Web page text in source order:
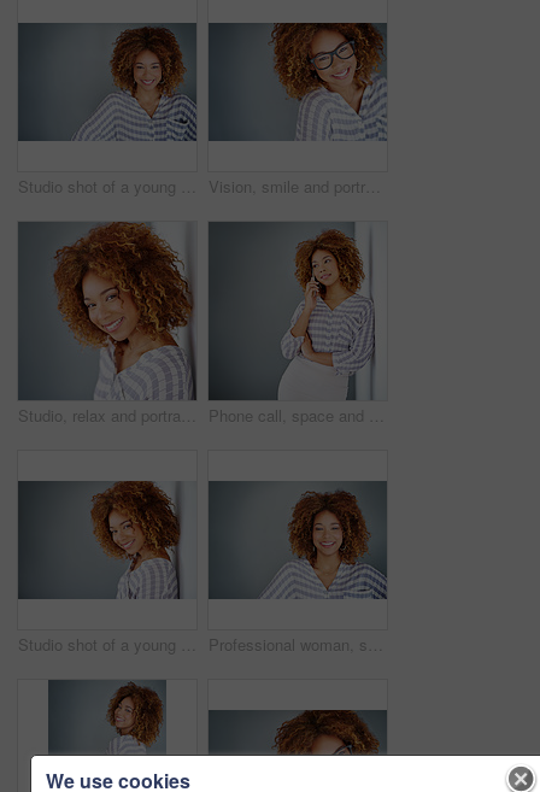
Studio shot of a young businesswoman against a gray background Vision, smile and portrait of a woman with glasses for eye care in studio with mockup space. Happy, confidence and female model with prescription spectacles isolated by gray background with mock up.
Studio, relax and portrait of woman, confident and afro of entrepreneur, texture or hairdresser. White background, happy and person with smile, treatment and haircare in salon, professional or Brazil Phone call, space and thinking with business woman in office on gray background for communication. Future, idea and vision with African employee on wall mockup in workplace for planning or networking
Studio shot of a young businesswoman against a gray background Professional woman, smile in portrait and career mindset with entrepreneur isolated on studio background. Mockup space, female person is happy and confident, entrepreneurship and business mission
We use cookies